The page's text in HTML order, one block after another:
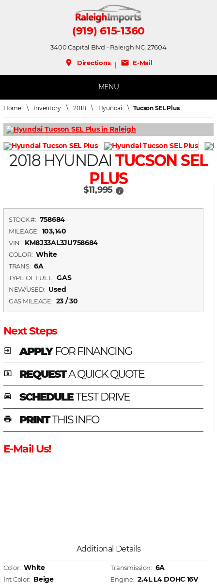
(919) 615-1360
3400 Capital Blvd - Raleigh NC, 27604
place Directions| mail E-Mail
MENU
Home\ Inventory\2018 \ Hyundai \ Tucson SEL Plus
2018 HYUNDAI TUCSON SEL
PLUS
$11,995 i
STOCK #: 758684
MILEAGE: 103,140
VIN: KM8J33AL3JU758684
COLOR: White
TRANS: 6A
TYPE OF FUEL: GAS
NEW/USED: Used
GAS MILEAGE: 23 / 30
Next Steps
exit_to_app APPLYFOR FINANCING
local_atm REQUESTA QUICK QUOTE
time_to_leave SCHEDULETEST DRIVE
print PRINTTHIS INFO
E-Mail Us!
Additional Details
Color: White
Int Color: Beige
Transmission: 6A
Engine: 2.4L L4 DOHC 16V